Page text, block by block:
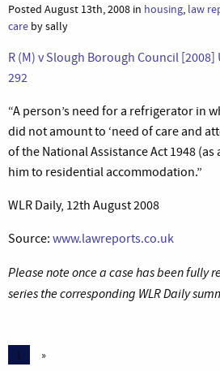
Posted August 13th, 2008 in housing, law
care by sally
R (M) v Slough Borough Council [2008]
292
“A person’s need for a refrigerator in
did not amount to ‘need of care and
of the National Assistance Act 1948
him to residential accommodation.”
WLR Daily, 12th August 2008
Source: www.lawreports.co.uk
Please note once a case has been fully
series the corresponding WLR Daily
1 »